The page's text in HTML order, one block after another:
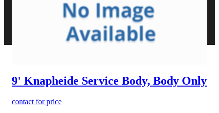
Strategic Partners
9' Knapheide Service Body, Body Only
contact for price